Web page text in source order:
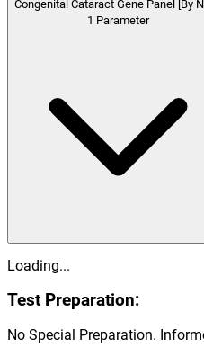
Congenital Cataract Gene Panel [By
1 Parameter
Loading...
Test Preparation:
No Special Preparation.